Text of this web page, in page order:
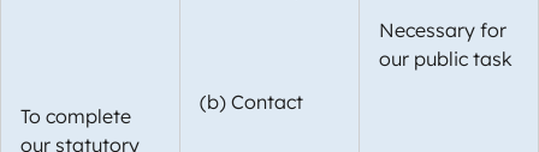
To complete
our statutory
(b) Contact
Necessary for
our public task